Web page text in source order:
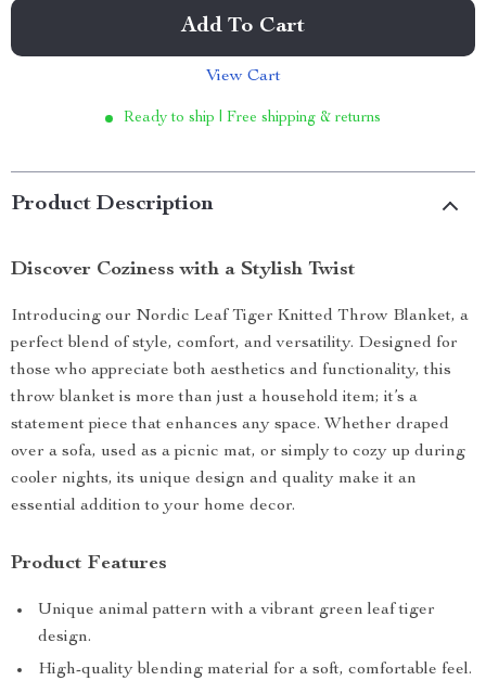
Add To Cart
View Cart
Ready to ship | Free shipping & returns
Product Description
Discover Coziness with a Stylish Twist
Introducing our Nordic Leaf Tiger Knitted Throw Blanket, a
perfect blend of style, comfort, and versatility. Designed for
those who appreciate both aesthetics and functionality, this
throw blanket is more than just a household item; it’s a
statement piece that enhances any space. Whether draped
over a sofa, used as a picnic mat, or simply to cozy up during
cooler nights, its unique design and quality make it an
essential addition to your home decor.
Product Features
Unique animal pattern with a vibrant green leaf tiger
design.
High-quality blending material for a soft, comfortable feel.